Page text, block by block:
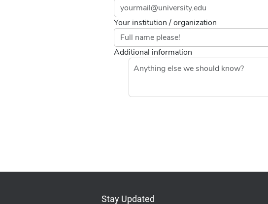
Your institution / organization
Additional information
Stay Updated